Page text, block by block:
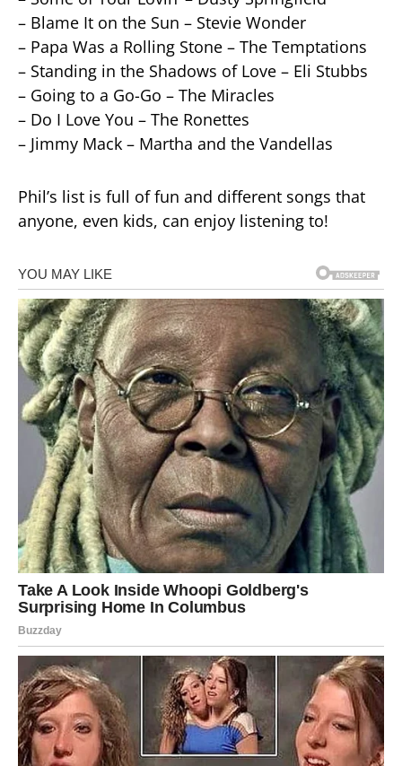
– Blame It on the Sun – Stevie Wonder
– Papa Was a Rolling Stone – The Temptations
– Standing in the Shadows of Love – Eli Stubbs
– Going to a Go-Go – The Miracles
– Do I Love You – The Ronettes
– Jimmy Mack – Martha and the Vandellas
Phil’s list is full of fun and different songs that
anyone, even kids, can enjoy listening to!